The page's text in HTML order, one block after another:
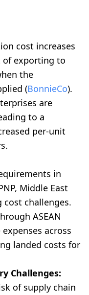
cost increases
of exporting to
the
(BonnieCo).
are
to a
per-unit
in
Middle East
challenges.
ASEAN
across
landed costs for
Challenges:
of supply chain